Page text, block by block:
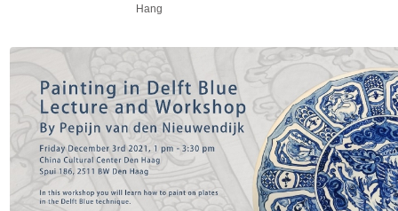
Hang